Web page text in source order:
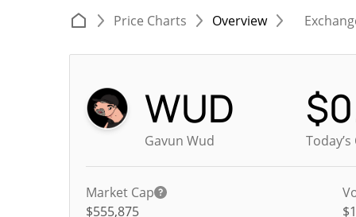
Price Charts Overview
WUD
Gavun Wud
$
Market Cap
$555,875
$